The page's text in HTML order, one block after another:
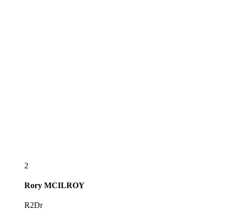
2
Rory MCILROY
R2Dr